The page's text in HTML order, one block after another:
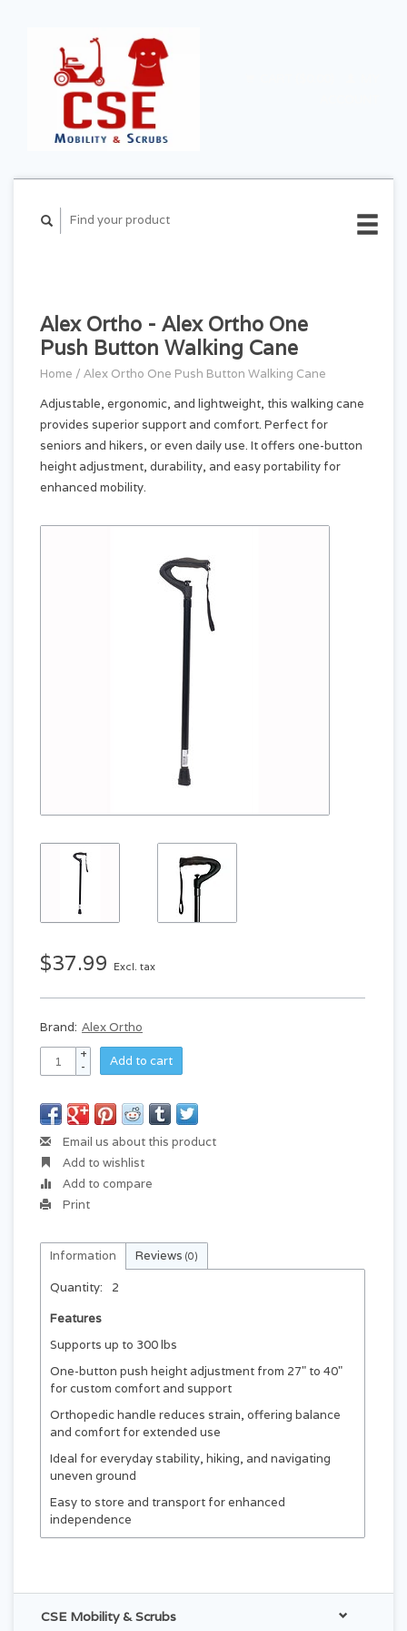
Alex Ortho - Alex Ortho One
Push Button Walking Cane
Home / Alex Ortho One Push Button Walking Cane
Adjustable, ergonomic, and lightweight, this walking cane
provides superior support and comfort. Perfect for
seniors and hikers, or even daily use. It offers one-button
height adjustment, durability, and easy portability for
enhanced mobility.
$37.99 Excl. tax
Brand: Alex Ortho
+
-
Add to cart
Email us about this product
Add to wishlist
Add to compare
Print
Information Reviews (0)
Quantity:
2
Features
Supports up to 300 lbs
One-button push height adjustment from 27" to 40"
for custom comfort and support
Orthopedic handle reduces strain, offering balance
and comfort for extended use
Ideal for everyday stability, hiking, and navigating
uneven ground
Easy to store and transport for enhanced
independence
CSE Mobility & Scrubs